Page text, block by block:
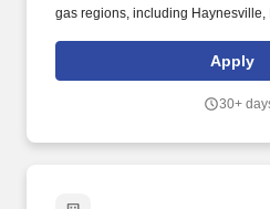
gas regions, including Haynesville,
general nature and level of work
assigned to this classification and
Apply
30+